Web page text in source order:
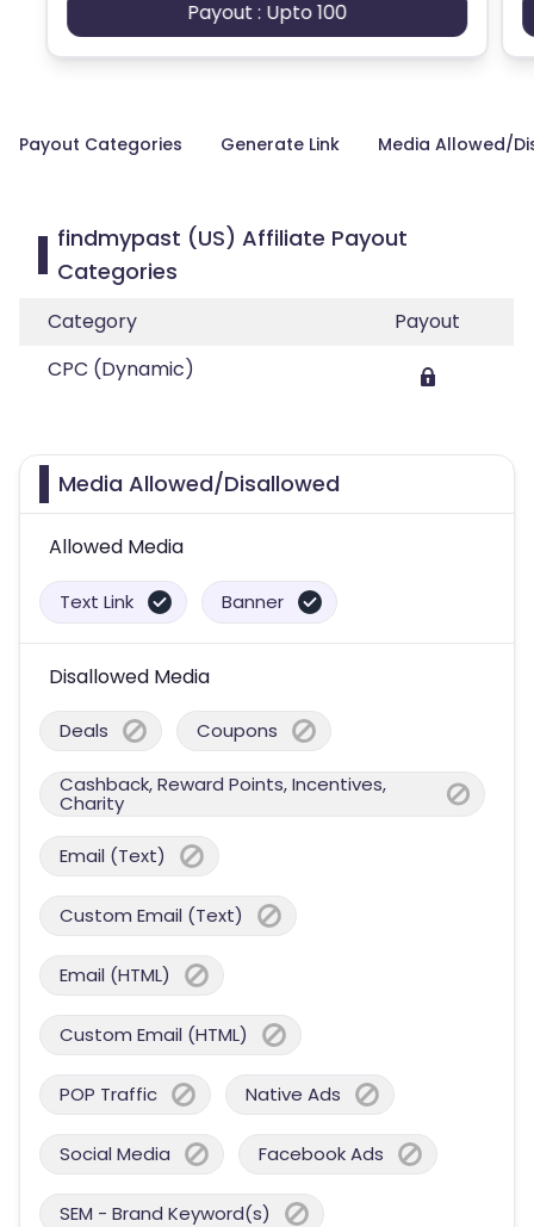
Payout : Upto 100
Payout Categories Generate Link Media Allowed/
findmypast (US) Affiliate Payout
Categories
Category
Payout
CPC (Dynamic)
Media Allowed/Disallowed
Allowed Media
Text Link Banner
Disallowed Media
Deals Coupons
Cashback, Reward Points, Incentives,
Charity
Email (Text)
Custom Email (Text)
Email (HTML)
Custom Email (HTML)
POP Traffic Native Ads
Social Media Facebook Ads
SEM - Brand Keyword(s)